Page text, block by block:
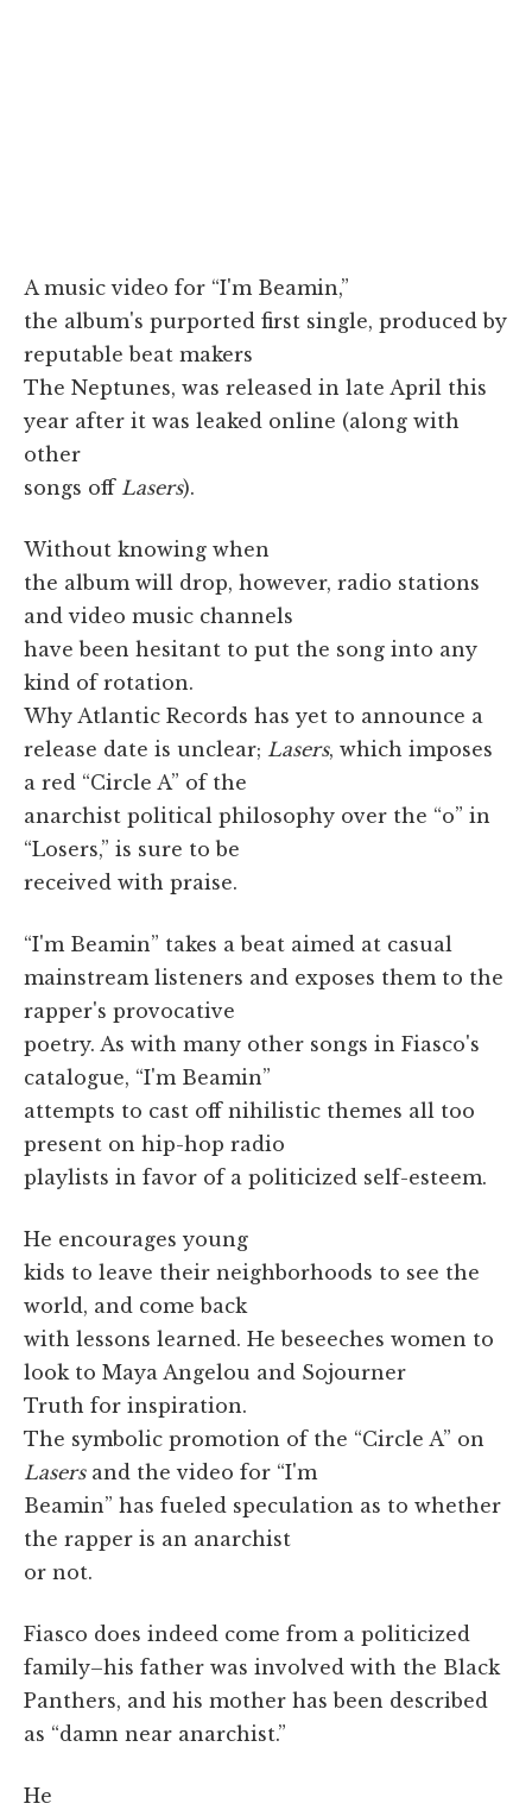
A music video for “I'm Beamin,”
the album's purported first single, produced by
reputable beat makers
The Neptunes, was released in late April this
year after it was leaked online (along with
other
songs off Lasers).
Without knowing when
the album will drop, however, radio stations
and video music channels
have been hesitant to put the song into any
kind of rotation.
Why Atlantic Records has yet to announce a
release date is unclear; Lasers, which imposes
a red “Circle A” of the
anarchist political philosophy over the “o” in
“Losers,” is sure to be
received with praise.
“I'm Beamin” takes a beat aimed at casual
mainstream listeners and exposes them to the
rapper's provocative
poetry. As with many other songs in Fiasco's
catalogue, “I'm Beamin”
attempts to cast off nihilistic themes all too
present on hip-hop radio
playlists in favor of a politicized self-esteem.
He encourages young
kids to leave their neighborhoods to see the
world, and come back
with lessons learned. He beseeches women to
look to Maya Angelou and Sojourner
Truth for inspiration.
The symbolic promotion of the “Circle A” on
Lasersand the video for “I'm
Beamin” has fueled speculation as to whether
the rapper is an anarchist
or not.
Fiasco does indeed come from a politicized
family–his father was involved with the Black
Panthers, and his mother has been described
as “damn near anarchist.”
He